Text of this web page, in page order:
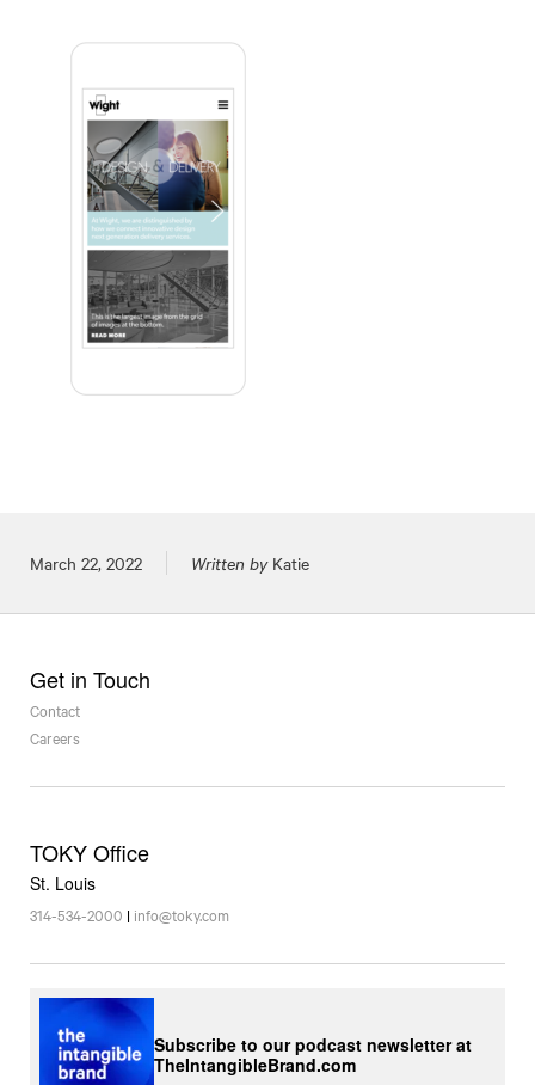
Posted on
March 22, 2022 Written byKatie
Get in Touch
Contact
Careers
TOKY Office
St. Louis
314-534-2000 | info@toky.com
Subscribe to our podcast newsletter at
TheIntangibleBrand.com